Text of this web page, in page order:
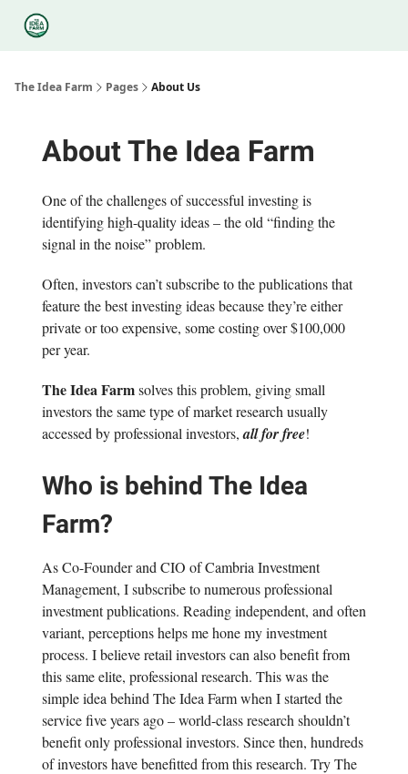
The Idea Farm Pages About Us
About The Idea Farm
One of the challenges of successful investing is
identifying high-quality ideas – the old “finding the
signal in the noise” problem.
Often, investors can’t subscribe to the publications that
feature the best investing ideas because they’re either
private or too expensive, some costing over $100,000
per year.
The Idea Farmsolves this problem, giving small
investors the same type of market research usually
accessed by professional investors,all for free!
Who is behind The Idea
Farm?
As Co-Founder and CIO of Cambria Investment
Management, I subscribe to numerous professional
investment publications. Reading independent, and often
variant, perceptions helps me hone my investment
process. I believe retail investors can also benefit from
this same elite, professional research. This was the
simple idea behind The Idea Farm when I started the
service five years ago – world-class research shouldn’t
benefit only professional investors. Since then, hundreds
of investors have benefitted from this research. Try The